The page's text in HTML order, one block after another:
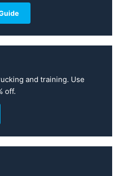
and training. Use
off.